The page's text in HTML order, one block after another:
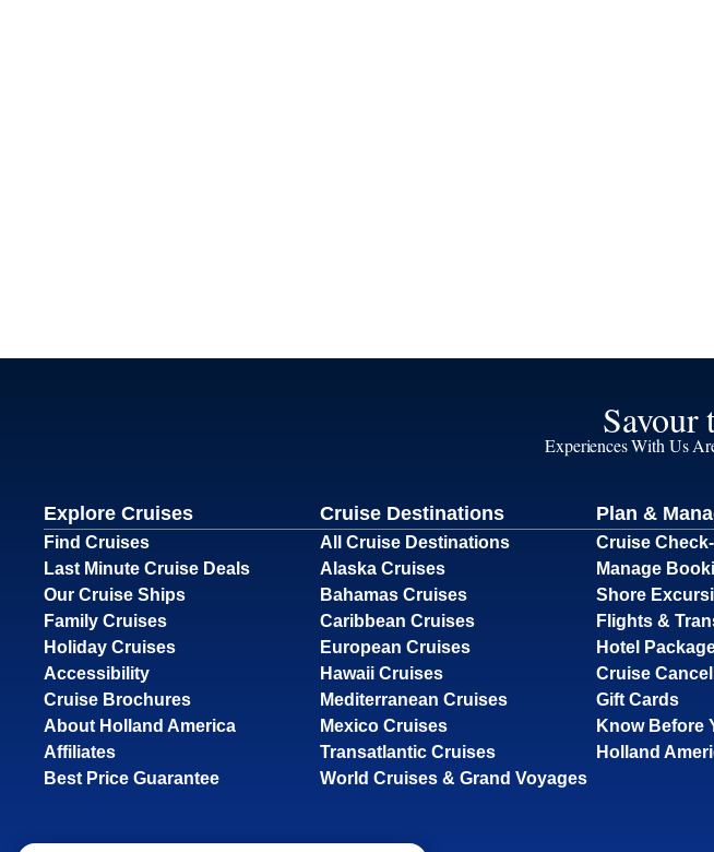
Savour
Experiences With Us
Explore Cruises
Find Cruises
Last Minute Cruise Deals
Our Cruise Ships
Family Cruises
Holiday Cruises
Accessibility
Cruise Brochures
About Holland America
Affiliates
Best Price Guarantee
Cruise Destinations
All Cruise Destinations
Alaska Cruises
Bahamas Cruises
Caribbean Cruises
European Cruises
Hawaii Cruises
Mediterranean Cruises
Mexico Cruises
Transatlantic Cruises
World Cruises & Grand Voyages
Plan &
Cruise
Manage
Shore
Flights &
Hotel
Cruise
Gift Cards
Know Before
Holland